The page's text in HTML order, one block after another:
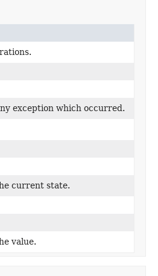
exception which occurred.
current state.
value.